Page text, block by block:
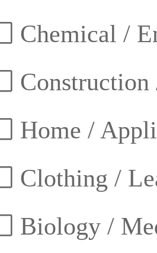
Chemical /
Home /
Clothing /
Biology /